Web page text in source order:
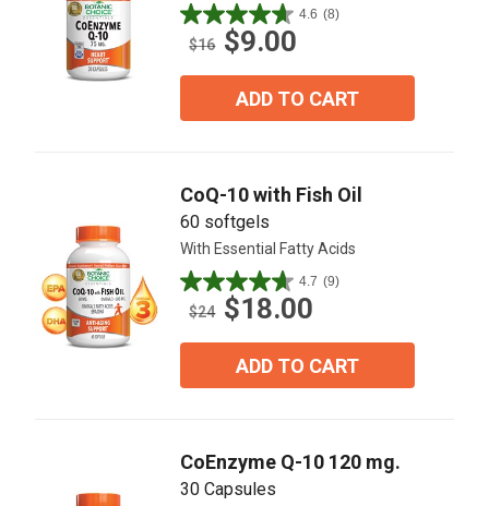
4.6 (8)
4.6
out
$16 $9.00
ADD TO CART
CoQ-10 with Fish Oil
60 softgels
With Essential Fatty Acids
4.7 (9)
4.7
out
$24 $18.00
ADD TO CART
CoEnzyme Q-10 120 mg.
30 Capsules